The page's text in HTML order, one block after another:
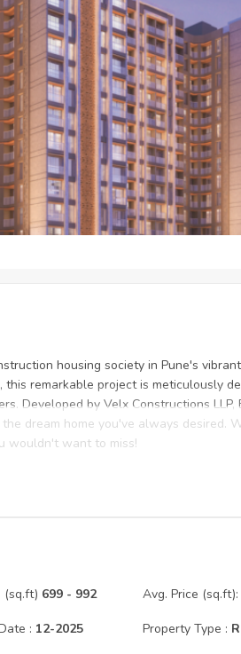
You Zero Fees, Zero
housing society in Pune's
remarkable project is meticulously
Developed by Velx Constructions LLP,
dream home you've always desired.
wouldn't want to miss!
(sq.ft) 699 - 992
: 12-2025
Avg. Price (sq.ft):
Property Type :